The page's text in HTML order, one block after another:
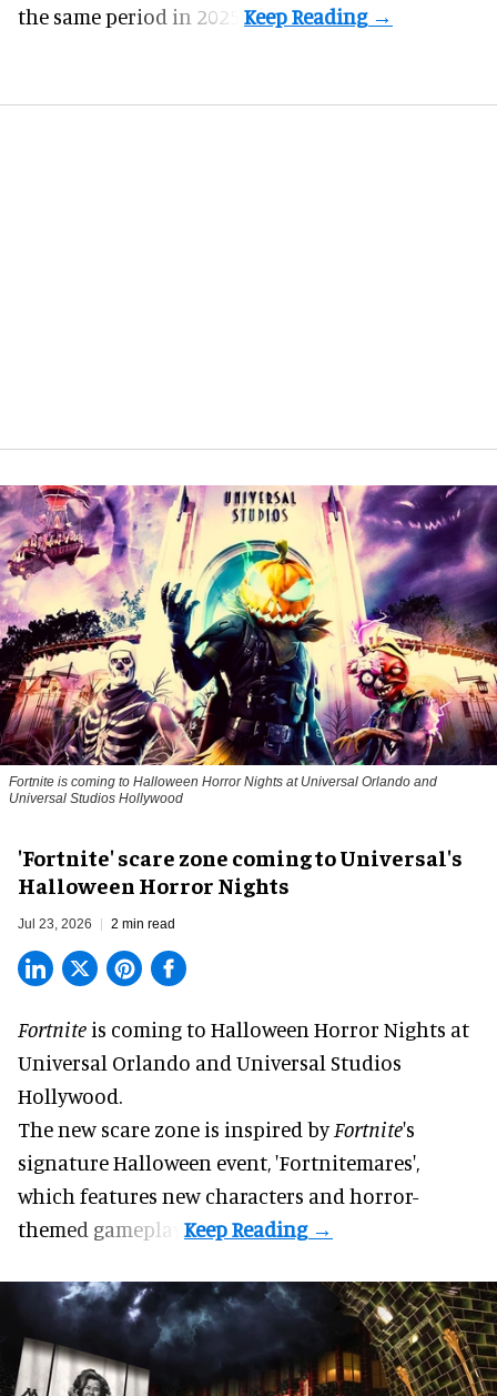
the same period in 2025.
Fortnite is coming to Halloween Horror Nights at Universal Orlando and
Universal Studios Hollywood
'Fortnite' scare zone coming to Universal's
Halloween Horror Nights
Jul 23, 2026 2 min read
Fortnite is coming to Halloween Horror Nights at
Universal Orlando and Universal Studios
Hollywood.
The new scare zone is inspired byFortnite's
signatureHalloween event, 'Fortnitemares',
which features new characters and horror-
themed gameplay.